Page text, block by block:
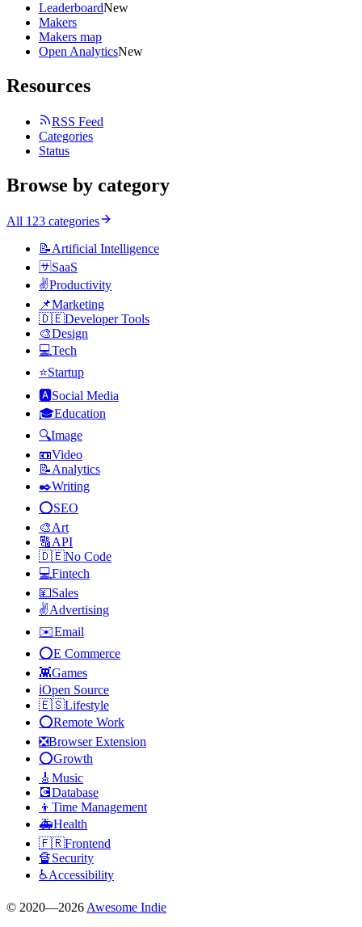
LeaderboardNew
Makers
Makers map
Open AnalyticsNew
Resources
RSS Feed
Categories
Status
Browse by category
All 123 categories
📝Artificial Intelligence
🈂️ SaaS
✌️Productivity
📌Marketing
🇩🇪Developer Tools
🎨Design
💻Tech
⭐Startup
🅰️Social Media
🎓Education
🔍Image
📼Video
📝Analytics
✒️Writing
⭕SEO
🎨Art
🔠API
🇩🇪No Code
💻Fintech
💴Sales
✌️Advertising
✉️Email
⭕E Commerce
👾Games
ℹ️Open Source
🇪🇸Lifestyle
⭕Remote Work
❎Browser Extension
⭕Growth
🎸 Music
💽Database
👦 Time Management
🚑Health
🇫🇷Frontend
🔏Security
♿Accessibility
© 2020—2026 Awesome Indie